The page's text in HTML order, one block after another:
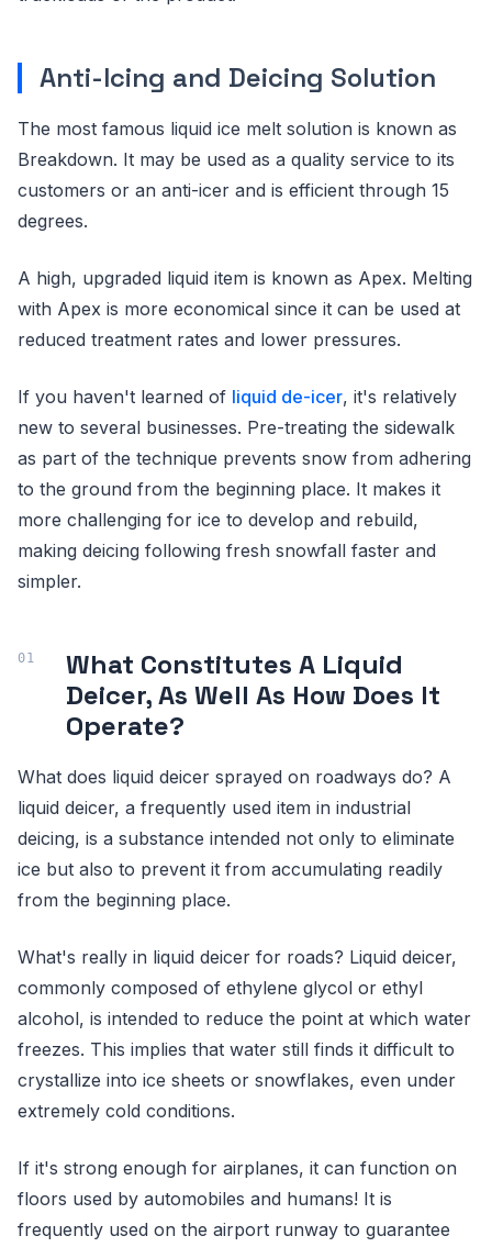
Anti-Icing and Deicing Solution
The most famous liquid ice melt solution is known as
Breakdown. It may be used as a quality service to its
customers or an anti-icer and is efficient through 15
degrees.
A high, upgraded liquid item is known as Apex. Melting
with Apex is more economical since it can be used at
reduced treatment rates and lower pressures.
If you haven't learned of liquid de-icer, it's relatively
new to several businesses. Pre-treating the sidewalk
as part of the technique prevents snow from adhering
to the ground from the beginning place. It makes it
more challenging for ice to develop and rebuild,
making deicing following fresh snowfall faster and
simpler.
What Constitutes A Liquid
Deicer, As Well As How Does It
Operate?
What does liquid deicer sprayed on roadways do? A
liquid deicer, a frequently used item in industrial
deicing, is a substance intended not only to eliminate
ice but also to prevent it from accumulating readily
from the beginning place.
What's really in liquid deicer for roads? Liquid deicer,
commonly composed of ethylene glycol or ethyl
alcohol, is intended to reduce the point at which water
freezes. This implies that water still finds it difficult to
crystallize into ice sheets or snowflakes, even under
extremely cold conditions.
If it's strong enough for airplanes, it can function on
floors used by automobiles and humans! It is
frequently used on the airport runway to guarantee